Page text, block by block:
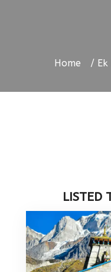
Home
LISTED